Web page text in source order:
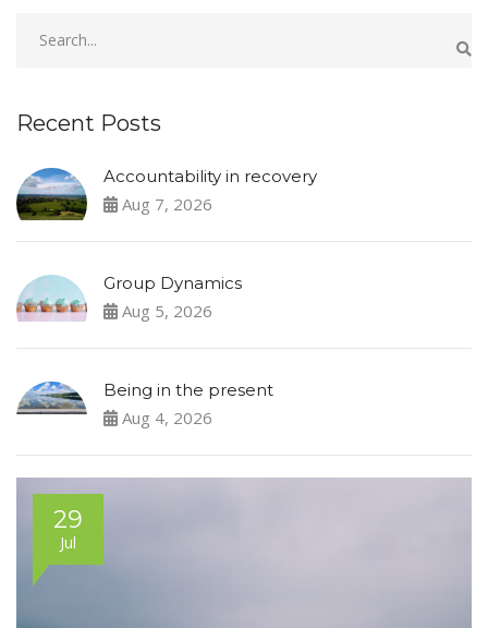
29
Jul
Recent Posts
Accountability in recovery
Aug 7, 2026
Group Dynamics
Aug 5, 2026
Being in the present
Aug 4, 2026